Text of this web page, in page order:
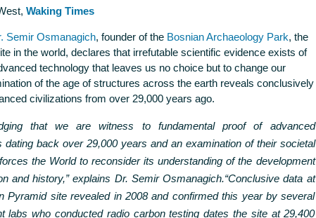
Waking Times
Semir Osmanagich, founder of the Bosnian Archaeology Park, the
in the world, declares that irrefutable scientific evidence exists of
technology that leaves us no choice but to change our
of the age of structures across the earth reveals conclusively
civilizations from over 29,000 years ago.
that we are witness to fundamental proof of advanced
dating back over 29,000 years and an examination of their societal
the World to reconsider its understanding of the development
and history,”explains Dr. Semir Osmanagich.“Conclusive data at
Pyramid site revealed in 2008 and confirmed this year by several
labs who conducted radio carbon testing dates the site at 29,400